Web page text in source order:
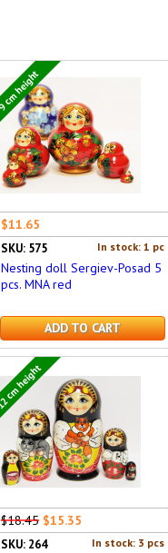
height
$11.65
In stock: 1 pc
SKU: 575
Nesting doll Sergiev-Posad 5
pcs. MNA red
ADD TO CART
height
$18.45 $15.35
In stock: 3 pcs
SKU: 264